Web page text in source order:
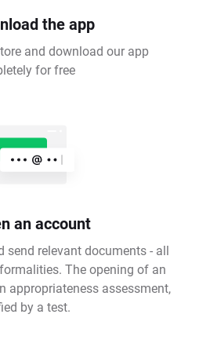
the app
and download our app
for free
an account
send relevant documents - all
The opening of an
appropriateness assessment,
by a test.